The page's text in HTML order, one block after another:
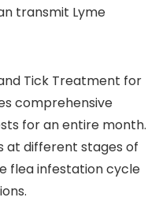
transmit Lyme
and Tick Treatment for
comprehensive
for an entire month.
at different stages of
flea infestation cycle